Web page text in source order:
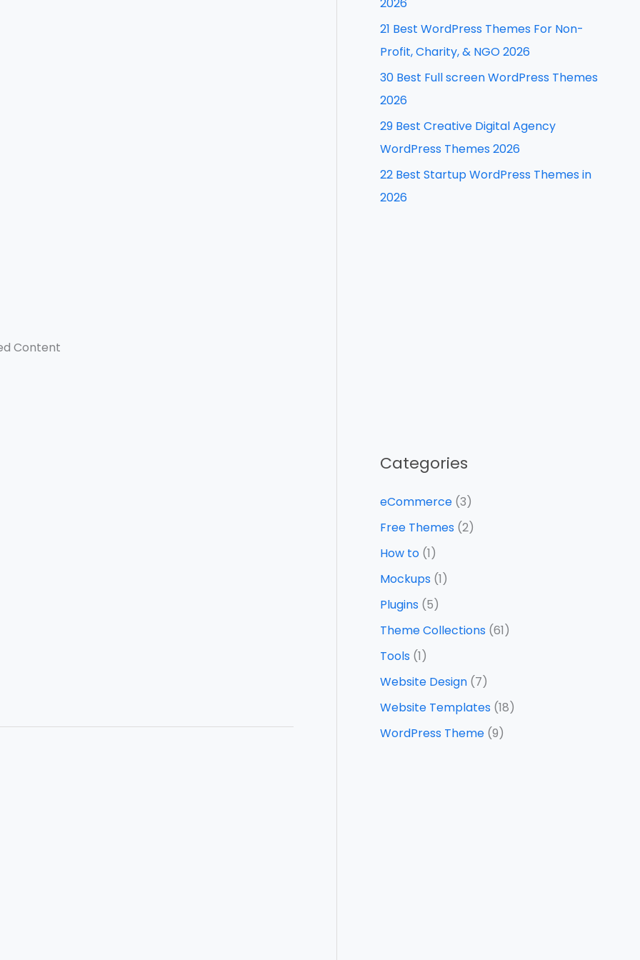
Content
21 Best WordPress Themes For Non-
Profit, Charity, & NGO 2026
30 Best Full screen WordPress Themes
2026
29 Best Creative Digital Agency
WordPress Themes 2026
22 Best Startup WordPress Themes in
2026
Categories
eCommerce (3)
Free Themes (2)
How to (1)
Mockups (1)
Plugins (5)
Theme Collections (61)
Tools (1)
Website Design (7)
Website Templates (18)
WordPress Theme (9)